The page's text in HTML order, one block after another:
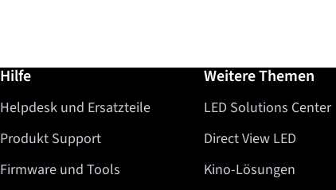
Weiterführende Informationen / Hilfe
Hilfe
Helpdesk und Ersatzteile
Produkt Support
Firmware und Tools
Weitere Themen
LED Solutions Center
Direct View LED
Kino-Lösungen